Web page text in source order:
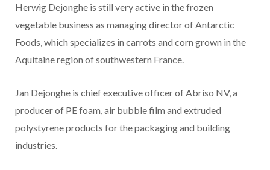
Herwig Dejonghe is still very active in the frozen
vegetable business as managing director of Antarctic
Foods, which specializes in carrots and corn grown in the
Aquitaine region of southwestern France.
Jan Dejonghe is chief executive officer of Abriso NV, a
producer of PE foam, air bubble film and extruded
polystyrene products for the packaging and building
industries.